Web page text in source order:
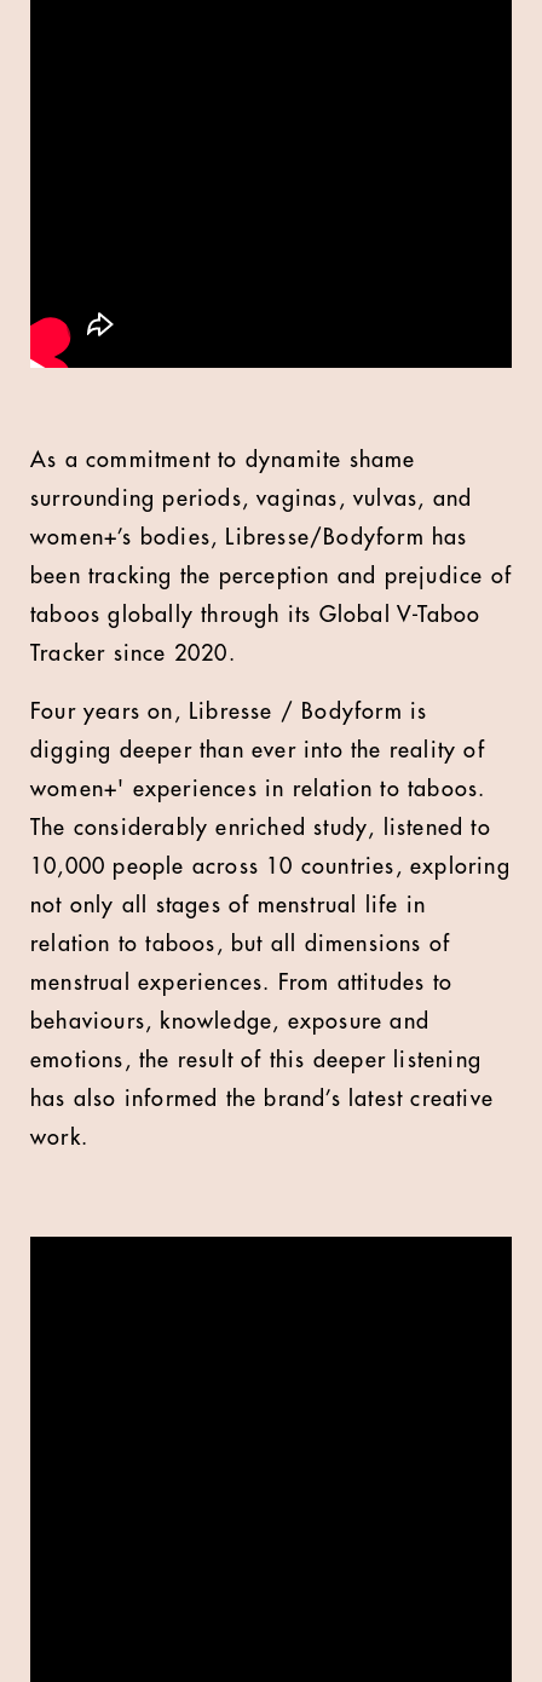
As a commitment to dynamite shame
surrounding periods, vaginas, vulvas, and
women+’s bodies, Libresse/Bodyform has
been tracking the perception and prejudice of
taboos globally through its Global V-Taboo
Tracker since 2020.
Four years on, Libresse / Bodyform is
digging deeper than ever into the reality of
women+' experiences in relation to taboos.
The considerably enriched study, listened to
10,000 people across 10 countries, exploring
not only all stages of menstrual life in
relation to taboos, but all dimensions of
menstrual experiences. From attitudes to
behaviours, knowledge, exposure and
emotions, the result of this deeper listening
has also informed the brand’s latest creative
work.